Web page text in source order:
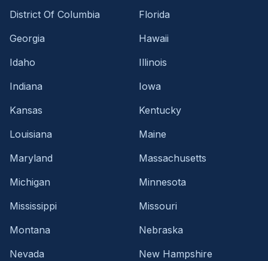
District Of Columbia
Florida
Georgia
Hawaii
Idaho
Illinois
Indiana
Iowa
Kansas
Kentucky
Louisiana
Maine
Maryland
Massachusetts
Michigan
Minnesota
Mississippi
Missouri
Montana
Nebraska
Nevada
New Hampshire